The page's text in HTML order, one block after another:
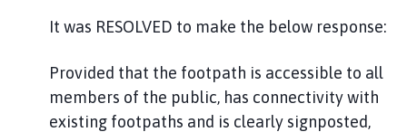
It was RESOLVED to make the below response:
Provided that the footpath is accessible to all
members of the public, has connectivity with
existing footpaths and is clearly signposted,